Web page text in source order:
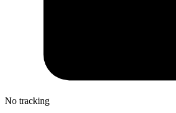
No tracking